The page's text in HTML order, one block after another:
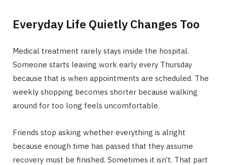
Everyday Life Quietly Changes Too
Medical treatment rarely stays inside the hospital.
Someone starts leaving work early every Thursday
because that is when appointments are scheduled. The
weekly shopping becomes shorter because walking
around for too long feels uncomfortable.
Friends stop asking whether everything is alright
because enough time has passed that they assume
recovery must be finished. Sometimes it isn’t. That part